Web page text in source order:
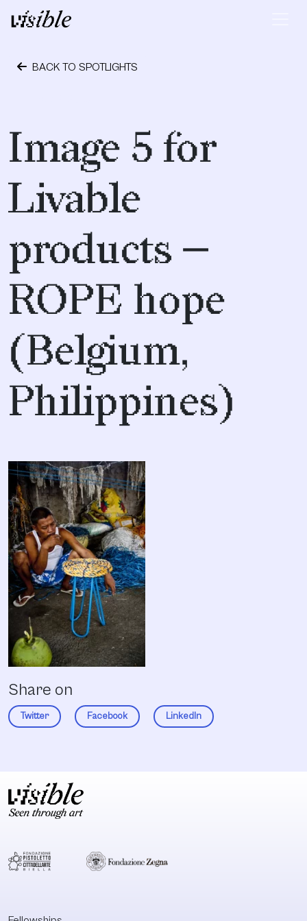
Skip to content
Main Navigation
BACK TO SPOTLIGHTS
Image 5 for
Livable
products —
ROPE hope
(Belgium,
Philippines)
Share on
Twitter Facebook LinkedIn